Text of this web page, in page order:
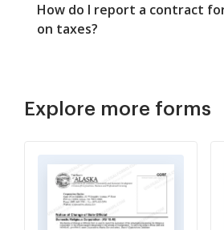
How do I report a contract
on taxes?
Explore more forms